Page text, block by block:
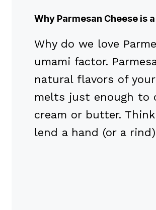
Why Parmesan Cheese is
Why do we love
umami factor.
natural flavors of
melts just enough to
cream or butter.
lend a hand (or a